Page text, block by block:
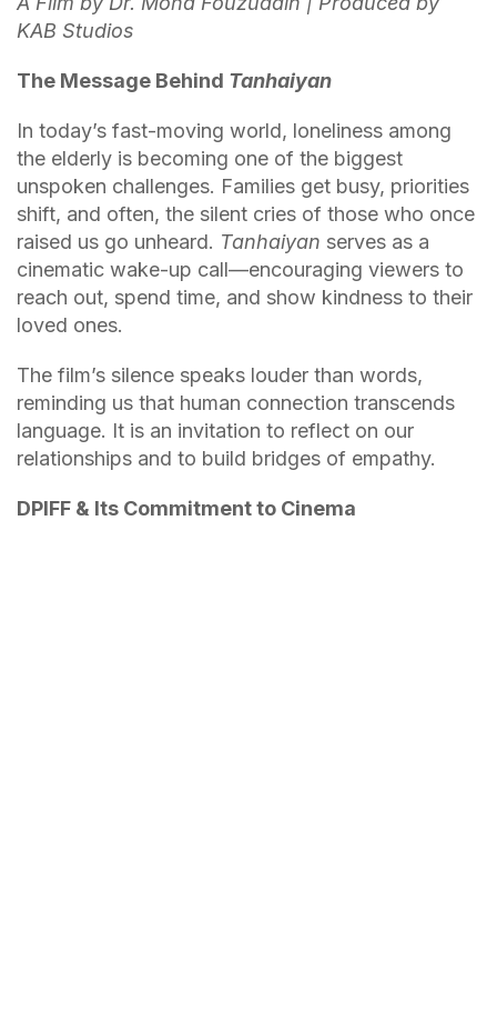
KAB Studios
The Message Behind Tanhaiyan
In today’s fast-moving world, loneliness among
the elderly is becoming one of the biggest
unspoken challenges. Families get busy, priorities
shift, and often, the silent cries of those who once
raised us go unheard. Tanhaiyan serves as a
cinematic wake-up call—encouraging viewers to
reach out, spend time, and show kindness to their
loved ones.
The film’s silence speaks louder than words,
reminding us that human connection transcends
language. It is an invitation to reflect on our
relationships and to build bridges of empathy.
DPIFF & Its Commitment to Cinema